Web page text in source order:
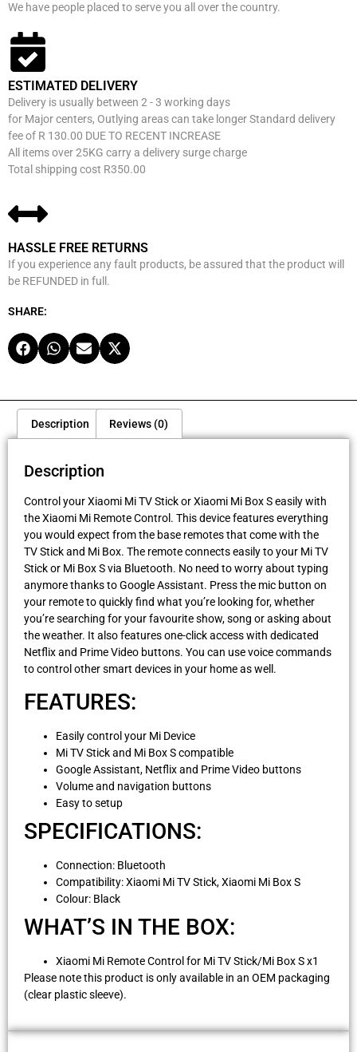
We have people placed to serve you all over the country.
ESTIMATED DELIVERY
Delivery is usually between 2 - 3 working days
for Major centers, Outlying areas can take longer Standard delivery
fee of R 130.00 DUE TO RECENT INCREASE
All items over 25KG carry a delivery surge charge
Total shipping cost R350.00
HASSLE FREE RETURNS
If you experience any fault products, be assured that the product will
be REFUNDED in full.
SHARE:
Description Reviews (0)
Description
Control your Xiaomi Mi TV Stick or Xiaomi Mi Box S easily with
the Xiaomi Mi Remote Control. This device features everything
you would expect from the base remotes that come with the
TV Stick and Mi Box. The remote connects easily to your Mi TV
Stick or Mi Box S via Bluetooth. No need to worry about typing
anymore thanks to Google Assistant. Press the mic button on
your remote to quickly find what you’re looking for, whether
you’re searching for your favourite show, song or asking about
the weather. It also features one-click access with dedicated
Netflix and Prime Video buttons. You can use voice commands
to control other smart devices in your home as well.
FEATURES:
Easily control your Mi Device
Mi TV Stick and Mi Box S compatible
Google Assistant, Netflix and Prime Video buttons
Volume and navigation buttons
Easy to setup
SPECIFICATIONS:
Connection: Bluetooth
Compatibility: Xiaomi Mi TV Stick, Xiaomi Mi Box S
Colour: Black
WHAT’S IN THE BOX:
Xiaomi Mi Remote Control for Mi TV Stick/Mi Box S x1
Please note this product is only available in an OEM packaging
(clear plastic sleeve).